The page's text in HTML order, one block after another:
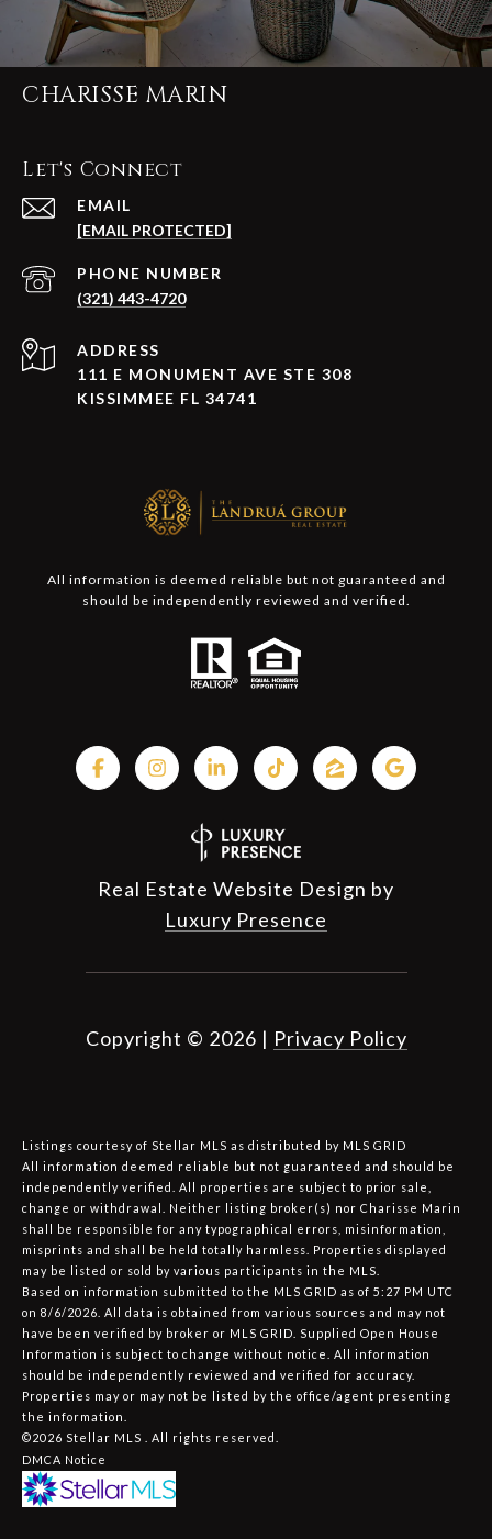
CHARISSE MARIN
Let's Connect
EMAIL
[EMAIL PROTECTED]
PHONE NUMBER
(321) 443-4720
ADDRESS
111 E MONUMENT AVE STE 308
KISSIMMEE FL 34741
All information is deemed reliable but not guaranteed and
should be independently reviewed and verified.
Real Estate Website Design by
Luxury Presence
Copyright © 2026 | Privacy Policy
Listings courtesy of Stellar MLS as distributed by MLS GRID
All information deemed reliable but not guaranteed and should be
independently verified. All properties are subject to prior sale,
change or withdrawal. Neither listing broker(s) nor Charisse Marin
shall be responsible for any typographical errors, misinformation,
misprints and shall be held totally harmless. Properties displayed
may be listed or sold by various participants in the MLS.
Based on information submitted to the MLS GRID as of 5:27 PM UTC
on 8/6/2026. All data is obtained from various sources and may not
have been verified by broker or MLS GRID. Supplied Open House
Information is subject to change without notice. All information
should be independently reviewed and verified for accuracy.
Properties may or may not be listed by the office/agent presenting
the information.
©2026 Stellar MLS . All rights reserved.
DMCA Notice